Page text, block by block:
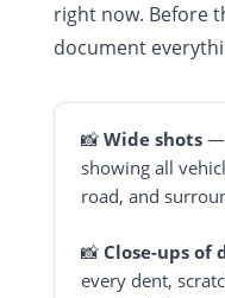
right now. Before
document
📸 Wide shots—
showing all
road, and
📸 Close-ups of
every dent,